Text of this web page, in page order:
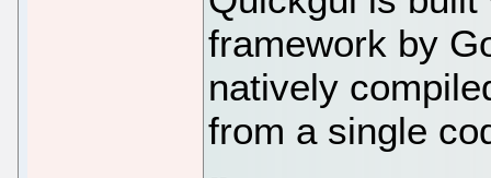
framework by
natively
from a single